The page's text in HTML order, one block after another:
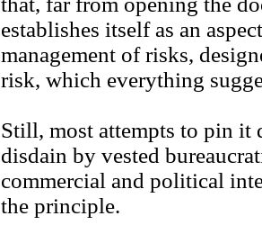
establishes itself as an
management of risks,
risk, which everything
Still, most attempts to pin
disdain by vested
commercial and political
the principle.